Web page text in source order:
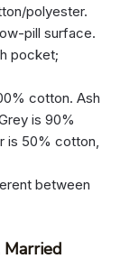
polyester.
pill surface.
pocket;
cotton. Ash
is 90%
is 50% cotton,
between
Married